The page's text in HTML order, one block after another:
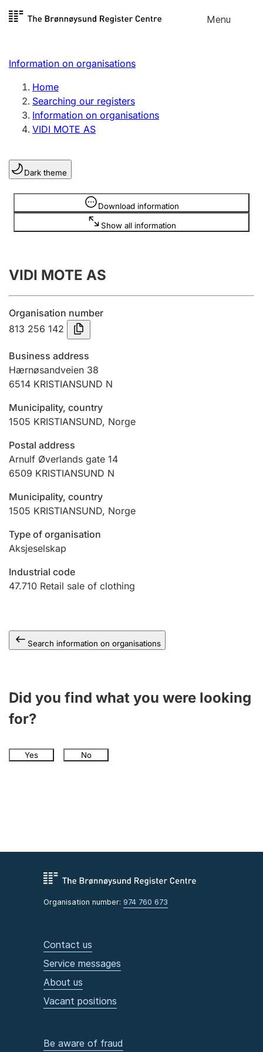
Skip to
Menu
Register search
Limited company
Sole proprietorship
Register, change, close
Clubs and associations
Register, change, close
Annual accounts
Submission and late filing penalty
Registration of mortgages
Hunter
Marriage settlement guide
Information on organisations
Home
Searching our registers
Information on organisations
VIDI MOTE AS
Dark theme
Download information
Show all information
Information is hidden
VIDI MOTE AS
Organisation number
813 256 142
Business address
Hærnøsandveien 38
6514 KRISTIANSUND N
Municipality, country
1505 KRISTIANSUND, Norge
Postal address
Arnulf Øverlands gate 14
6509 KRISTIANSUND N
Municipality, country
1505 KRISTIANSUND, Norge
Type of organisation
Aksjeselskap
Industrial code
47.710 Retail sale of clothing
Search information on organisations
Did you find what you were looking
for?
Yes No
Organisation number: 974 760 673
Contact us
Service messages
About us
Vacant positions
Be aware of fraud